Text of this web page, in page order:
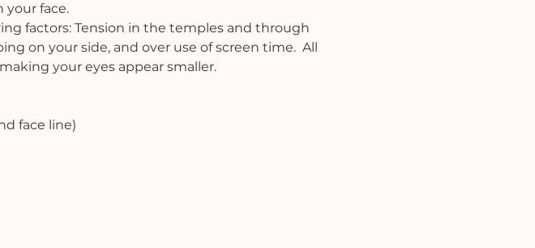
your face.
factors: Tension in the temples and through
on your side, and over use of screen time.  All
your eyes appear smaller.
face line)